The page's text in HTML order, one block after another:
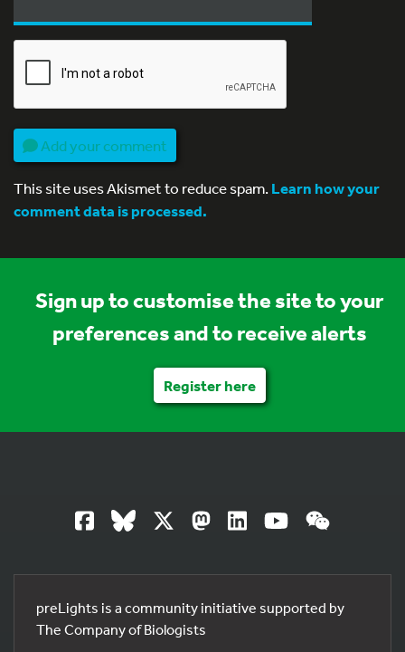
Add your comment
This site uses Akismet to reduce spam.Learn how your
comment data is processed.
Sign up to customise the site to your
preferences and to receive alerts
Register here
preLights is a community initiative supported by
The Company of Biologists